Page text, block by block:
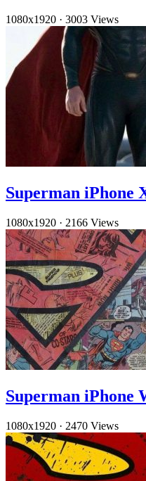
1080x1920 · 3003 Views
Superman iPhone
1080x1920 · 2166 Views
Superman iPhone
1080x1920 · 2470 Views